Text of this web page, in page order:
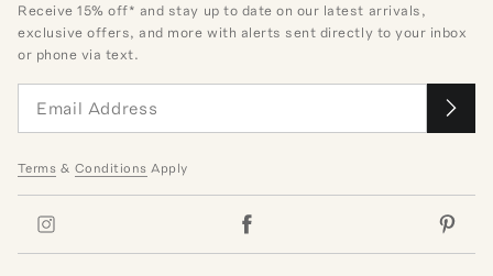
Receive15% off* and stay up to date on our latest arrivals,
exclusive offers, and more with alerts sent directly to your inbox
or phone via text.
Terms & Conditions Apply